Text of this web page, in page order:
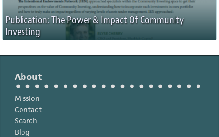
Publication: The Power & Impact Of Community
Investing
About
Mission
Contact
Search
Blog